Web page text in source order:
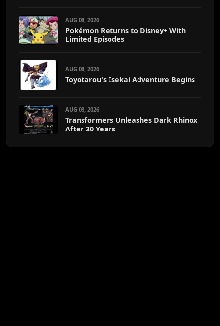
AUG 08, 2026
Pokémon Returns to Disney+ With
Limited Episodes
AUG 08, 2026
Toyotarou's Isekai Adventure Begins
AUG 08, 2026
Transformers Unleashes Dark Rhinox
After 30 Years